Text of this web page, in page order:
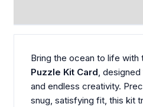
Bring the ocean to life with
Puzzle Kit Card,
and endless creativity.
snug, satisfying fit, this kit